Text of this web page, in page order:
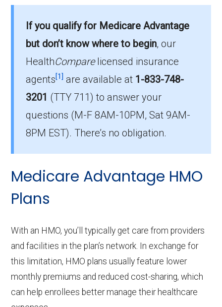
Humana USAA Honor Giveback with Rx (PPO)
is the top PPO in Mingo, with 273 enrollees.
What is the number of PPO plans without
Part D coverage in Mingo?
There are 6 PPO plans in Mingo without
prescription drug coverage.
If you qualify for Medicare Advantage
but don’t know where to begin, our
HealthComparelicensed insurance
agents[1] are available at 1-833-748-
3201 (TTY 711)to answer your
questions (M-F 8AM-10PM, Sat 9AM-
8PM EST). There’s no obligation.
Medicare Advantage HMO
Plans
With an HMO, you’ll typically get care from providers
and facilities in the plan’s network. In exchange for
this limitation, HMO plans usually feature lower
monthly premiums and reduced cost-sharing, which
can help enrollees better manage their healthcare